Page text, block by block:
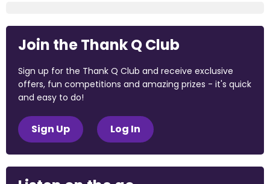
Join the Thank Q Club
Sign up for the Thank Q Club and receive exclusive
offers, fun competitions and amazing prizes - it's quick
and easy to do!
Sign Up Log In